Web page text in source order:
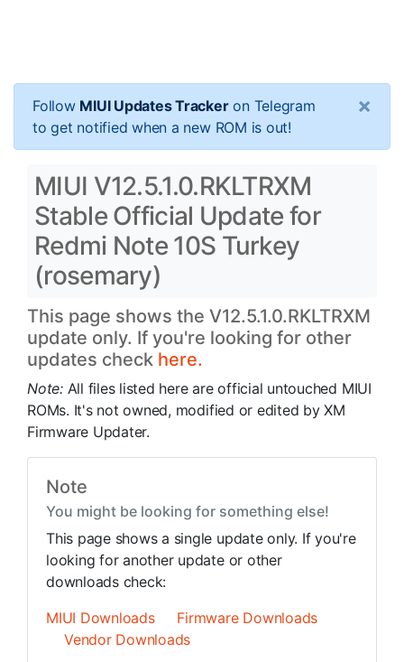
Follow MIUI Updates Trackeron Telegram
to get notified when a new ROM is out!
×
MIUI V12.5.1.0.RKLTRXM
Stable Official Update for
Redmi Note 10S Turkey
(rosemary)
This page shows the V12.5.1.0.RKLTRXM
update only. If you're looking for other
updates check here.
Note: All files listed here are official untouched MIUI
ROMs. It's not owned, modified or edited by XM
Firmware Updater.
Note
You might be looking for something else!
This page shows a single update only. If you're
looking for another update or other
downloads check:
MIUI Downloads
Firmware Downloads
Vendor Downloads